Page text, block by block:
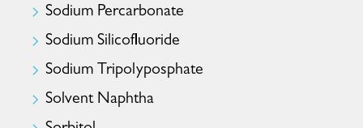
Sodium Percarbonate
Sodium Silicofluoride
Sodium Tripolyposphate
Solvent Naphtha